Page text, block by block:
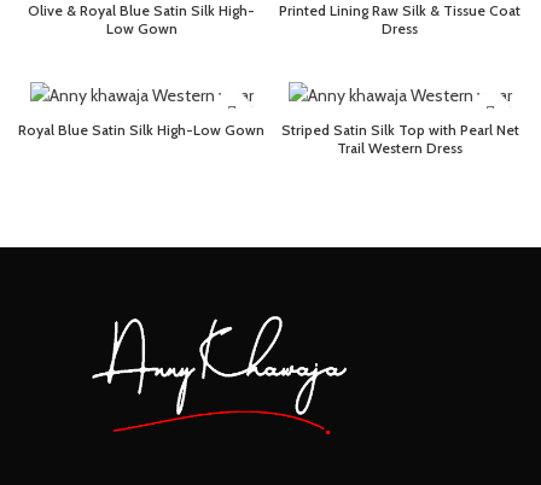
Olive & Royal Blue Satin Silk High-
Low Gown
Printed Lining Raw Silk & Tissue Coat
Dress
Royal Blue Satin Silk High-Low Gown
Striped Satin Silk Top with Pearl Net
Trail Western Dress